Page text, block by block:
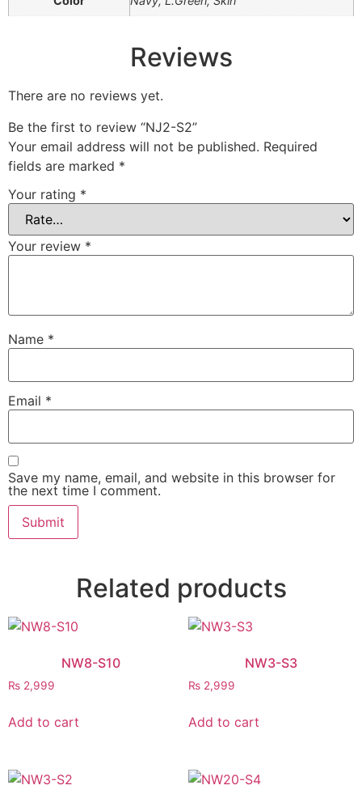
Reviews
There are no reviews yet.
Be the first to review “NJ2-S2”
Your email address will not be published. Required
fields are marked *
Your rating *
Your review *
Name *
Email *
Save my name, email, and website in this browser for
the next time I comment.
Related products
NW8-S10
₨ 2,999
Add to cart
NW3-S3
₨2,999
Add to cart